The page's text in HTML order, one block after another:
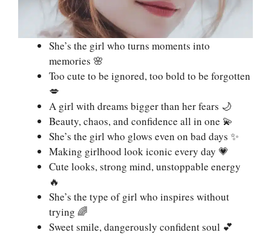
She’s the girl who turns moments into
memories 🌸
Too cute to be ignored, too bold to be forgotten
💋
A girl with dreams bigger than her fears 🌙
Beauty, chaos, and confidence all in one 💫
She’s the girl who glows even on bad days ✨
Making girlhood look iconic every day 💗
Cute looks, strong mind, unstoppable energy
🔥
She’s the type of girl who inspires without
trying 🌈
Sweet smile, dangerously confident soul 💕